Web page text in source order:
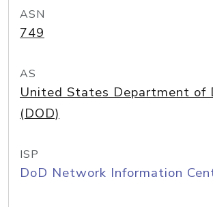
ASN
749
AS
United States Department of
(DOD)
ISP
DoD Network Information